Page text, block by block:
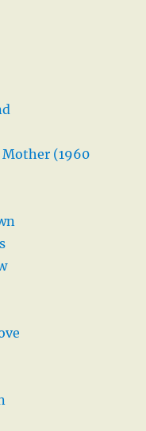
Mother (1960